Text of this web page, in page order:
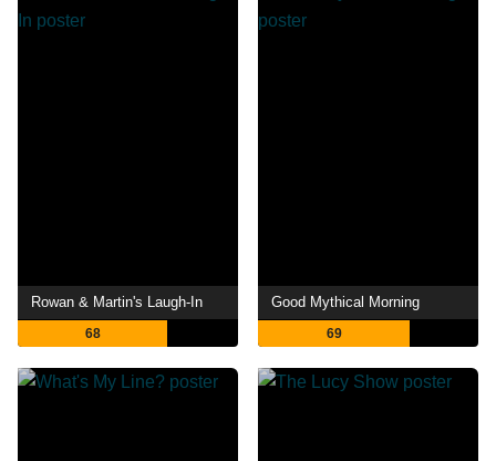
Rowan & Martin's Laugh-In
68
Good Mythical Morning
69